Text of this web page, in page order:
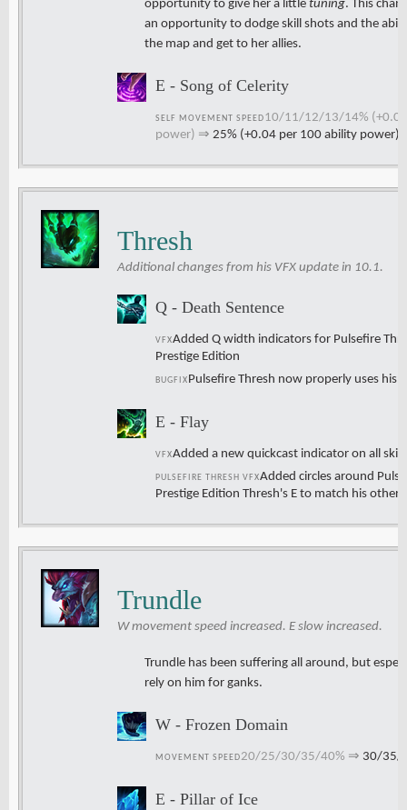
opportunity to give her a little tuning. This
an opportunity to dodge skill shots and the
the map and get to her allies.
E - Song of Celerity
SELF MOVEMENT SPEED 10/11/12/13/14%
power) ⇒ 25% (+0.04 per 100 ability power)
Thresh
Additional changes from his VFX update in 10.1.
Q - Death Sentence
VFXAdded Q width indicators for Pulsefire
Prestige Edition
BUGFIX Pulsefire Thresh now properly uses his
E - Flay
VFXAdded a new quickcast indicator on all
PULSEFIRE THRESH VFXAdded circles around
Prestige Edition Thresh's E to match his other
Trundle
W movement speed increased. E slow increased.
Trundle has been suffering all around, but
rely on him for ganks.
W - Frozen Domain
MOVEMENT SPEED 20/25/30/35/40% ⇒ 30/35/
E - Pillar of Ice